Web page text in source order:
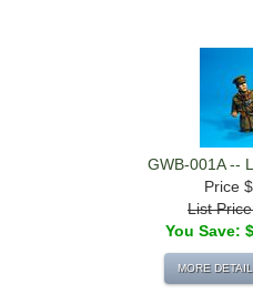
GWB-001A --
Price
List
You Save:
MORE